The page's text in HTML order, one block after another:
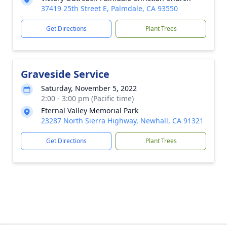
37419 25th Street E, Palmdale, CA 93550
Get Directions Plant Trees
Graveside Service
Saturday, November 5, 2022
2:00 - 3:00 pm (Pacific time)
Eternal Valley Memorial Park
23287 North Sierra Highway, Newhall, CA 91321
Get Directions Plant Trees